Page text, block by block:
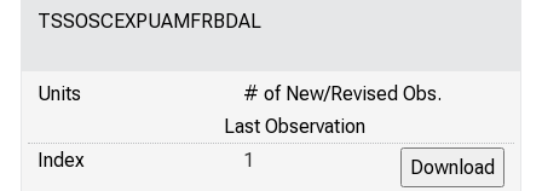
TSSOSCEXPUAMFRBDAL
Units
# of New/Revised Obs.
Last Observation
Index
1